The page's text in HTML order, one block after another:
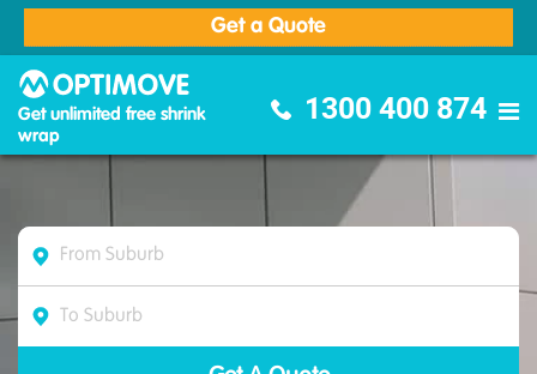
Get a Quote
Get unlimited free shrink
wrap
1300 400 874